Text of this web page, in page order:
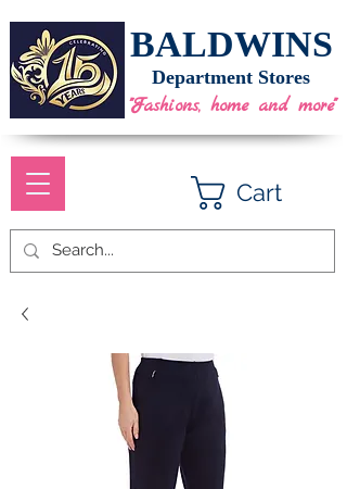
BALDWINS
Cart
Department Stores
"Fashions, home and more"